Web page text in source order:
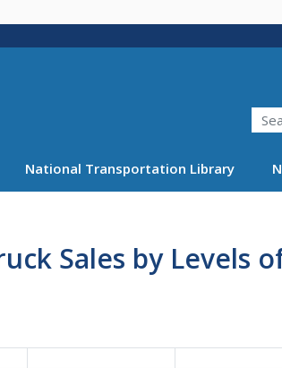
Search
National Transportation Library
Sales by Levels